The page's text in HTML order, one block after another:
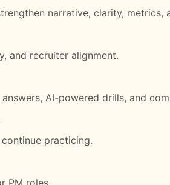
narrative, clarity, metrics,
and recruiter alignment.
AI-powered drills, and
practicing.
PM roles.